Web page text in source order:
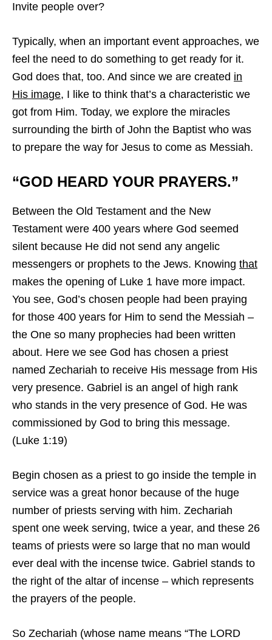
Invite people over?
Typically, when an important event approaches, we
feel the need to do something to get ready for it.
God does that, too. And since we are created in
His image, I like to think that’s a characteristic we
got from Him. Today, we explore the miracles
surrounding the birth of John the Baptist who was
to prepare the way for Jesus to come as Messiah.
“GOD HEARD YOUR PRAYERS.”
Between the Old Testament and the New
Testament were 400 years where God seemed
silent because He did not send any angelic
messengers or prophets to the Jews. Knowing that
makes the opening of Luke 1 have more impact.
You see, God’s chosen people had been praying
for those 400 years for Him to send the Messiah –
the One so many prophecies had been written
about. Here we see God has chosen a priest
named Zechariah to receive His message from His
very presence. Gabriel is an angel of high rank
who stands in the very presence of God. He was
commissioned by God to bring this message.
(Luke 1:19)
Begin chosen as a priest to go inside the temple in
service was a great honor because of the huge
number of priests serving with him. Zechariah
spent one week serving, twice a year, and these 26
teams of priests were so large that no man would
ever deal with the incense twice. Gabriel stands to
the right of the altar of incense – which represents
the prayers of the people.
So Zechariah (whose name means “The LORD